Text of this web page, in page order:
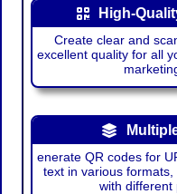
High-
Create clear and
excellent quality for all
enerate QR codes for
text in various
with different